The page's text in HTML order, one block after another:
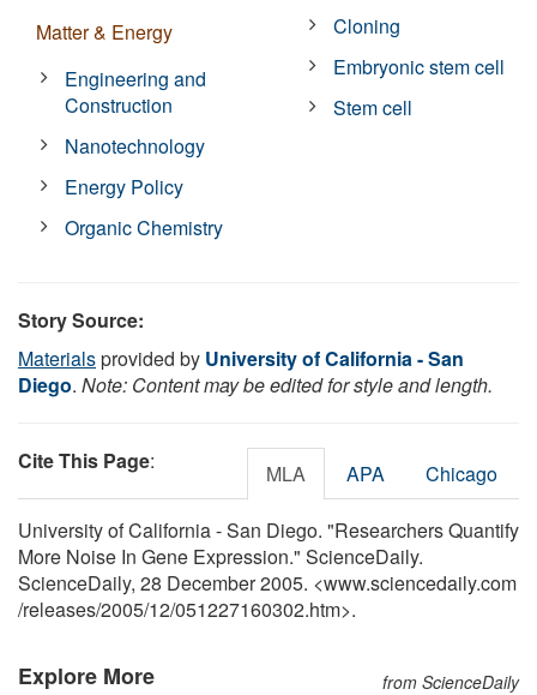
Matter & Energy
Engineering and
Construction
Nanotechnology
Energy Policy
Organic Chemistry
Cloning
Embryonic stem cell
Stem cell
Story Source:
Materialsprovided by University of California - San
Diego. Note: Content may be edited for style and length.
Cite This Page: MLA APA Chicago
University of California - San Diego. "Researchers Quantify
More Noise In Gene Expression." ScienceDaily.
ScienceDaily, 28 December 2005. <www.sciencedaily.com
/releases/2005/12/051227160302.htm>.
Explore More from ScienceDaily